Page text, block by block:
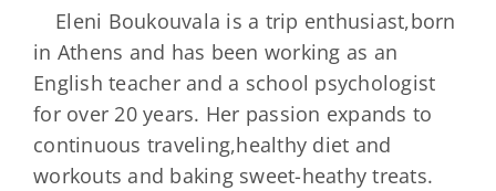
Rome:
Interactive
Enchanted
Eleni Boukouvala is a trip enthusiast,born
in Athens and has been working as an
English teacher and a school psychologist
for over 20 years. Her passion expands to
continuous traveling,healthy diet and
workouts and baking sweet-heathy treats.